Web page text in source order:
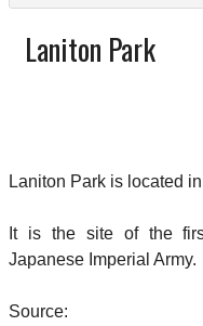
Laniton Park
Laniton Park is located
It is the site of the
Japanese Imperial Army.
Source: